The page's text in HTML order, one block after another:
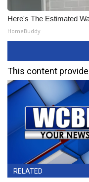
Here's The Estimated
HomeBuddy
This content
RELATED